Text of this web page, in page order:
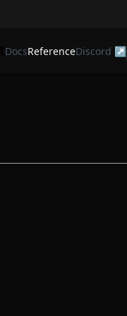
DocsReferenceDiscord ↗